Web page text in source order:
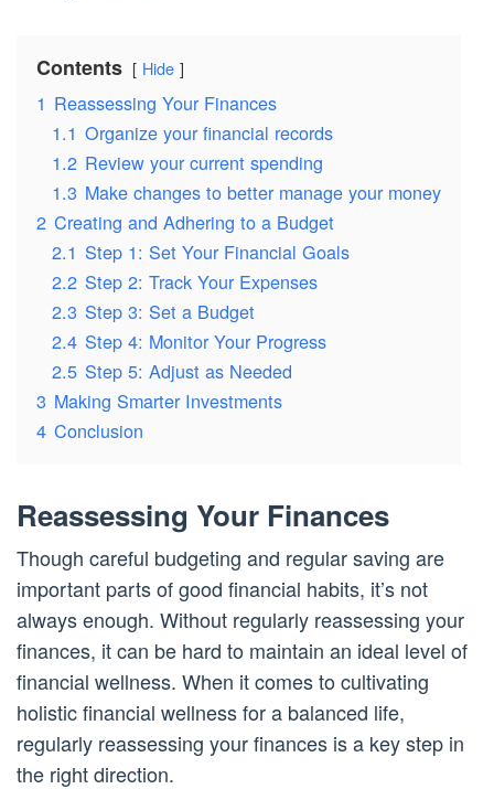
Contents Hide
1 Reassessing Your Finances
1.1 Organize your financial records
1.2 Review your current spending
1.3 Make changes to better manage your money
2 Creating and Adhering to a Budget
2.1 Step 1: Set Your Financial Goals
2.2 Step 2: Track Your Expenses
2.3 Step 3: Set a Budget
2.4 Step 4: Monitor Your Progress
2.5 Step 5: Adjust as Needed
3 Making Smarter Investments
4 Conclusion
Reassessing Your Finances
Though careful budgeting and regular saving are
important parts of good financial habits, it’s not
always enough. Without regularly reassessing your
finances, it can be hard to maintain an ideal level of
financial wellness. When it comes to cultivating
holistic financial wellness for a balanced life,
regularly reassessing your finances is a key step in
the right direction.